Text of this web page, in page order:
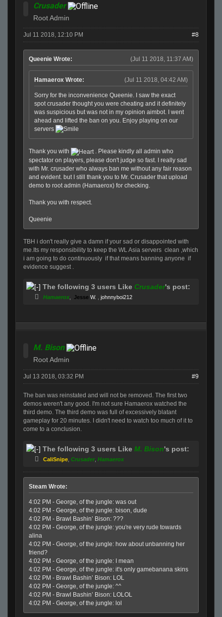
Crusader
Root Admin
Jul 11 2018, 12:10 PM #8
(Jul 11 2018, 11:37 AM)
Queenie Wrote:
(Jul 11 2018, 04:42 AM)
Hamaerox Wrote:
Sorry for the inconvenience Queenie. I saw the exact
spot crusader thought you were cheating and it definitely
was suspicious but was not in my opinion aimbot. I went
ahead and lifted the ban on you. Enjoy playing on our
servers
Thank you with
. Please kindly all admin who
spectator on players, please don't judge so fast. I really sad
with Mr. crusader who always ban me without any fair reason
and evident. but I still thank you to Mr. Crusader that upload
demo to root admin (Hamaerox) for checking.
Thank you with respect.
Queenie
TBH i don't really give a damn if your sad or disappointed with
me.Its my responsibility to keep the WL Asia servers clean ,which
i am going to do continuously if that means banning anyone if
evidence suggest .
The following 3 users Like Crusader's post:
Hamaerox Jesse W. johnnyboi212
M. Bison
Root Admin
Jul 13 2018, 03:32 PM #9
The ban was reinstated and will not be removed. The first two
demos weren't any good. I'm not sure Hamaerox watched the
third demo. The third demo was full of excessively blatant
gameplay for 20 minutes. I didn't need to watch too much of it to
come to a conclusion.
The following 3 users Like M. Bison's post:
CaliSnipe Crusader, Hamaerox
Steam Wrote:
4:02 PM - George, of the jungle: was out
4:02 PM - George, of the jungle: bison, dude
4:02 PM - Brawl Bashin’ Bison: ???
4:02 PM - George, of the jungle: you're very rude towards
alina
4:02 PM - George, of the jungle: how about unbanning her
friend?
4:02 PM - George, of the jungle: I mean
4:02 PM - George, of the jungle: it's only gamebanana skins
4:02 PM - Brawl Bashin’ Bison: LOL
4:02 PM - George, of the jungle: ^^
4:02 PM - Brawl Bashin’ Bison: LOLOL
4:02 PM - George, of the jungle: lol